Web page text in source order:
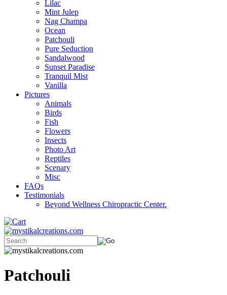
Lilac
Mint Julep
Nag Champa
Ocean
Patchouli
Pure Seduction
Sandalwood
Sunset Paradise
Tranquil Mist
Vanilla
Pictures
Animals
Birds
Fish
Flowers
Insects
Photo Art
Reptiles
Scenary
Misc
FAQs
Testimonials
Beyond Wellness Chiropractic Center.
Patchouli